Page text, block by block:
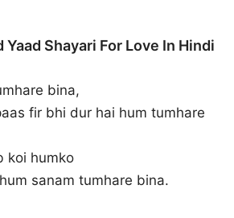
Yaad Shayari For Love In Hindi
bina,
fir bhi dur hai hum tumhare
koi humko
sanam tumhare bina.